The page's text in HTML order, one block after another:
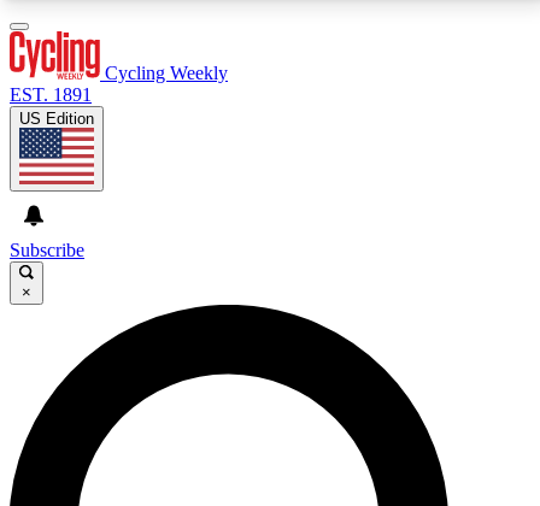
GET CLUB ACCESS QUICK
For the quickest way to join, enter your email below.
We’ll send a confirmation email and sign you up to
Cycling Weekly newsletters with the latest cycling
news, riding advice and features.
Cycling Weekly
EST. 1891
US Edition
Subscribe
×